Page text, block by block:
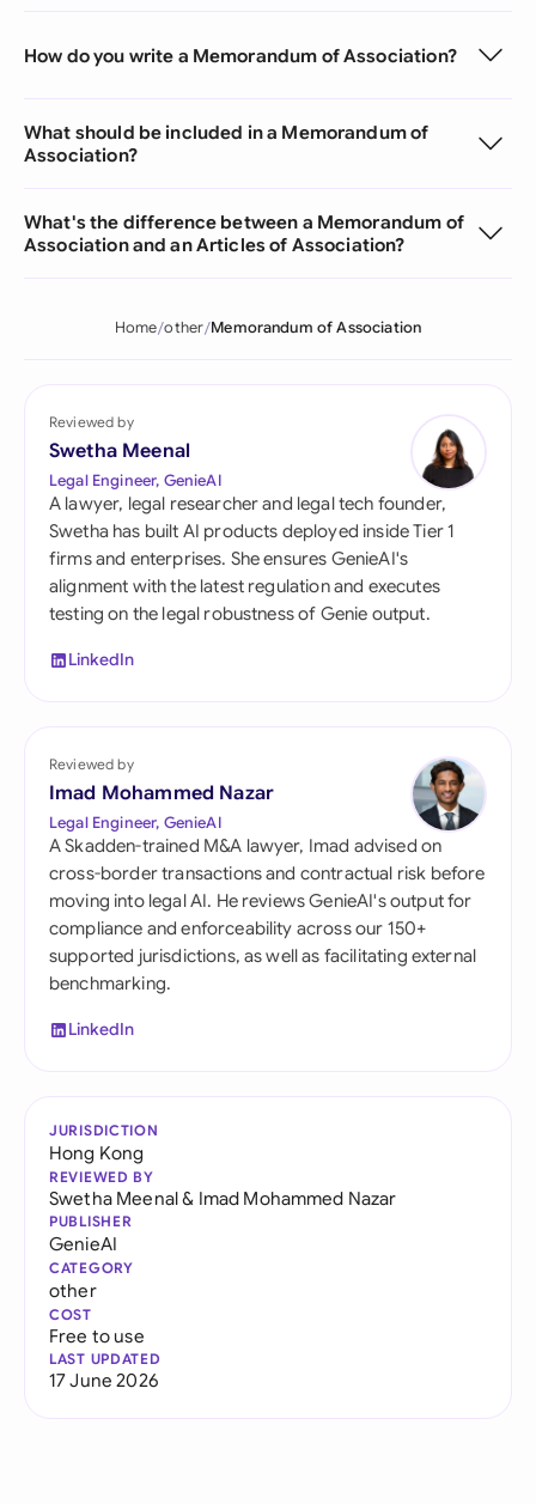
How do you write a Memorandum of Association?
What should be included in a Memorandum of
Association?
What's the difference between a Memorandum of
Association and an Articles of Association?
Home other Memorandum of Association
Reviewed by
Swetha Meenal
Legal Engineer, GenieAI
A lawyer, legal researcher and legal tech founder,
Swetha has built AI products deployed inside Tier 1
firms and enterprises. She ensures GenieAI's
alignment with the latest regulation and executes
testing on the legal robustness of Genie output.
LinkedIn
Reviewed by
Imad Mohammed Nazar
Legal Engineer, GenieAI
A Skadden-trained M&A lawyer, Imad advised on
cross-border transactions and contractual risk before
moving into legal AI. He reviews GenieAI's output for
compliance and enforceability across our 150+
supported jurisdictions, as well as facilitating external
benchmarking.
LinkedIn
JURISDICTION
Hong Kong
REVIEWED BY
Swetha Meenal& Imad Mohammed Nazar
PUBLISHER
GenieAI
CATEGORY
other
COST
Free to use
LAST UPDATED
17 June 2026